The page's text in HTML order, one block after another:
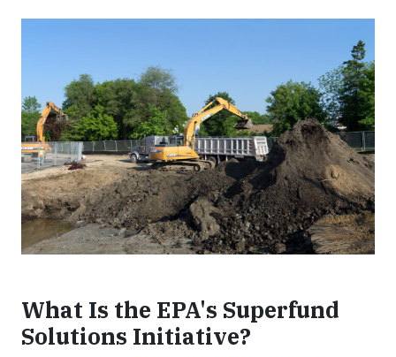
What Is the EPA's Superfund
Solutions Initiative?